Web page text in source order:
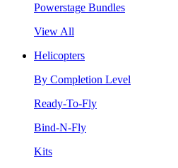
Powerstage Bundles
View All
Helicopters
By Completion Level
Ready-To-Fly
Bind-N-Fly
Kits